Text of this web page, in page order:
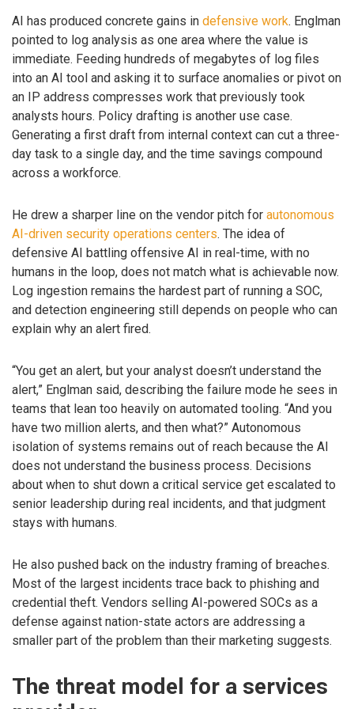
AI has produced concrete gains in defensive work. Englman
pointed to log analysis as one area where the value is
immediate. Feeding hundreds of megabytes of log files
into an AI tool and asking it to surface anomalies or pivot on
an IP address compresses work that previously took
analysts hours. Policy drafting is another use case.
Generating a first draft from internal context can cut a three-
day task to a single day, and the time savings compound
across a workforce.
He drew a sharper line on the vendor pitch for autonomous
AI-driven security operations centers. The idea of
defensive AI battling offensive AI in real-time, with no
humans in the loop, does not match what is achievable now.
Log ingestion remains the hardest part of running a SOC,
and detection engineering still depends on people who can
explain why an alert fired.
“You get an alert, but your analyst doesn’t understand the
alert,” Englman said, describing the failure mode he sees in
teams that lean too heavily on automated tooling. “And you
have two million alerts, and then what?” Autonomous
isolation of systems remains out of reach because the AI
does not understand the business process. Decisions
about when to shut down a critical service get escalated to
senior leadership during real incidents, and that judgment
stays with humans.
He also pushed back on the industry framing of breaches.
Most of the largest incidents trace back to phishing and
credential theft. Vendors selling AI-powered SOCs as a
defense against nation-state actors are addressing a
smaller part of the problem than their marketing suggests.
The threat model for a services